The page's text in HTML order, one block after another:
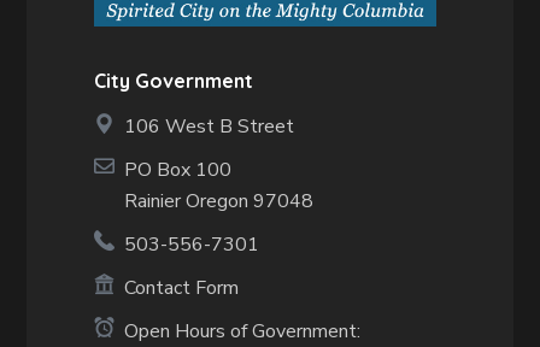
City Government
106 West B Street
PO Box 100
Rainier Oregon 97048
503-556-7301
Contact Form
Open Hours of Government: